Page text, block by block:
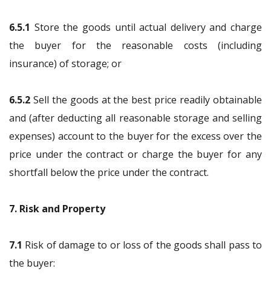
6.5.1 Store the goods until actual delivery and charge
the buyer for the reasonable costs (including
insurance) of storage; or
6.5.2 Sell the goods at the best price readily obtainable
and (after deducting all reasonable storage and selling
expenses) account to the buyer for the excess over the
price under the contract or charge the buyer for any
shortfall below the price under the contract.
7. Risk and Property
7.1 Risk of damage to or loss of the goods shall pass to
the buyer: